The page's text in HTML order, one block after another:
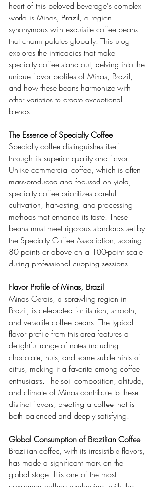
heart of this beloved beverage's complex
world is Minas, Brazil, a region
synonymous with exquisite coffee beans
that charm palates globally. This blog
explores the intricacies that make
specialty coffee stand out, delving into the
unique flavor profiles of Minas, Brazil,
and how these beans harmonize with
other varieties to create exceptional
blends.
The Essence of Specialty Coffee
Specialty coffee distinguishes itself
through its superior quality and flavor.
Unlike commercial coffee, which is often
mass-produced and focused on yield,
specialty coffee prioritizes careful
cultivation, harvesting, and processing
methods that enhance its taste. These
beans must meet rigorous standards set by
the Specialty Coffee Association, scoring
80 points or above on a 100-point scale
during professional cupping sessions.
Flavor Profile of Minas, Brazil
Minas Gerais, a sprawling region in
Brazil, is celebrated for its rich, smooth,
and versatile coffee beans. The typical
flavor profile from this area features a
delightful range of notes including
chocolate, nuts, and some subtle hints of
citrus, making it a favorite among coffee
enthusiasts. The soil composition, altitude,
and climate of Minas contribute to these
distinct flavors, creating a coffee that is
both balanced and deeply satisfying.
Global Consumption of Brazilian Coffee
Brazilian coffee, with its irresistible flavors,
has made a significant mark on the
global stage. It is one of the most